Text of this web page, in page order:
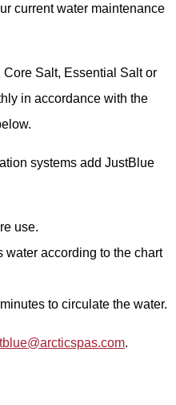
current water maintenance
Salt, Essential Salt or
in accordance with the
systems add JustBlue
use.
water according to the chart
to circulate the water.
.